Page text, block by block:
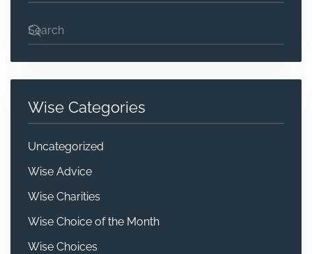
Wise Categories
Uncategorized
Wise Advice
Wise Charities
Wise Choice of the Month
Wise Choices